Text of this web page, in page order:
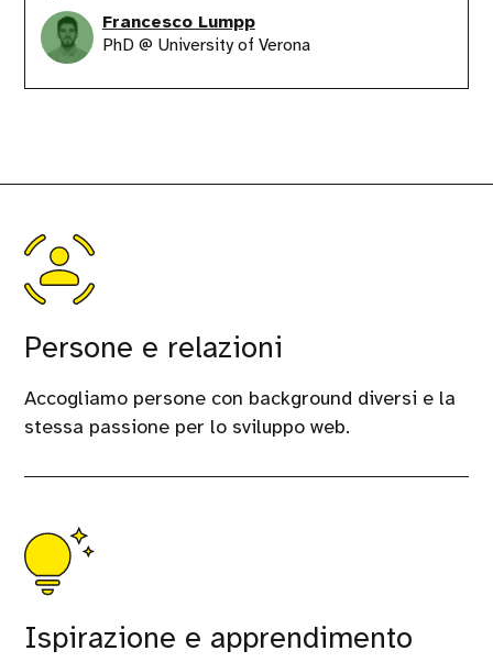
Francesco Lumpp
PhD @ University of Verona
Persone e relazioni
Accogliamo persone con background diversi e la
stessa passione per lo sviluppo web.
Ispirazione e apprendimento